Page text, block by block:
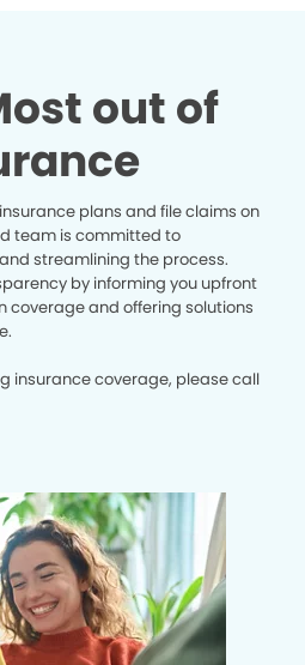
out of
plans and file claims on
team is committed to
streamlining the process.
by informing you upfront
coverage and offering solutions
insurance coverage, please call